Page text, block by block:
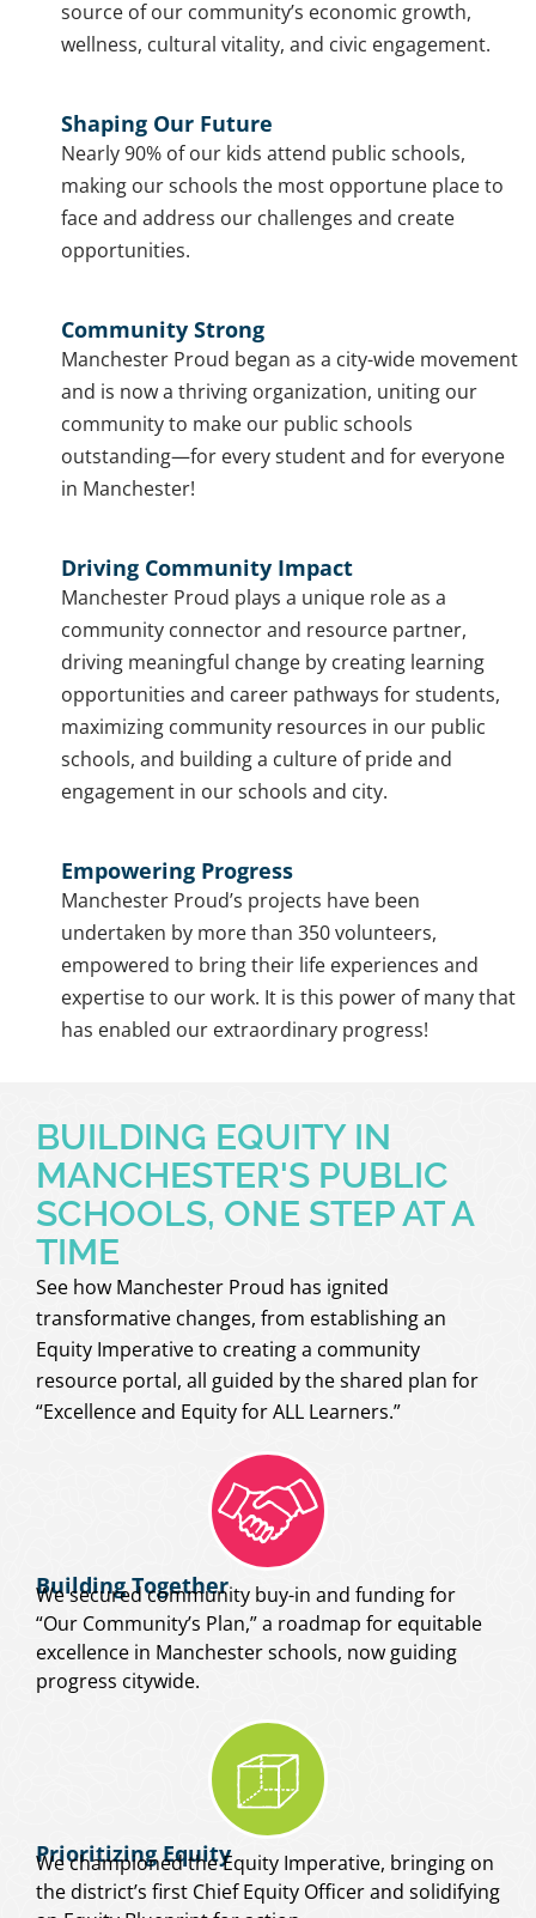
source of our community’s economic growth,
wellness, cultural vitality, and civic engagement.
Shaping Our Future
Nearly 90% of our kids attend public schools,
making our schools the most opportune place to
face and address our challenges and create
opportunities.
Community Strong
Manchester Proud began as a city-wide movement
and is now a thriving organization, uniting our
community to make our public schools
outstanding—for every student and for everyone
in Manchester!
Driving Community Impact
Manchester Proud plays a unique role as a
community connector and resource partner,
driving meaningful change by creating learning
opportunities and career pathways for students,
maximizing community resources in our public
schools, and building a culture of pride and
engagement in our schools and city.
Empowering Progress
Manchester Proud’s projects have been
undertaken by more than 350 volunteers,
empowered to bring their life experiences and
expertise to our work. It is this power of many that
has enabled our extraordinary progress!
BUILDING EQUITY IN
MANCHESTER'S PUBLIC
SCHOOLS, ONE STEP AT A
TIME
See how Manchester Proud has ignited
transformative changes, from establishing an
Equity Imperative to creating a community
resource portal, all guided by the shared plan for
“Excellence and Equity for ALL Learners.”
Building Together
We secured community buy-in and funding for
“Our Community’s Plan,” a roadmap for equitable
excellence in Manchester schools, now guiding
progress citywide.
Prioritizing Equity
We championed the Equity Imperative, bringing on
the district’s first Chief Equity Officer and solidifying